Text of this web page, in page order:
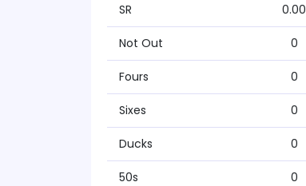
SR 0.00
Not Out 0
Fours 0
Sixes 0
Ducks 0
50s 0